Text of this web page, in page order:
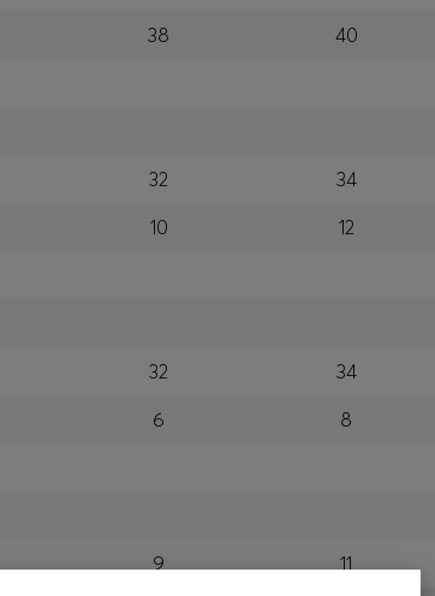
38 40
32 34
10 12
32 34
6 8
9 11